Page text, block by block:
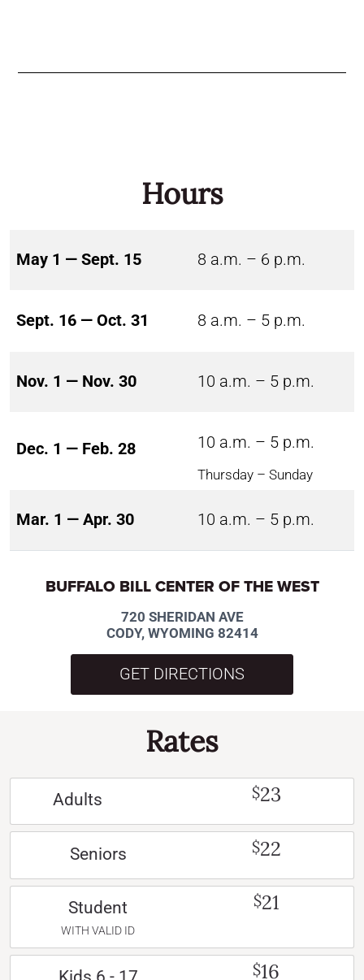
Hours
May 1 — Sept. 15 8 a.m. – 6 p.m.
Sept. 16 — Oct. 31 8 a.m. – 5 p.m.
Nov. 1 — Nov. 30 10 a.m. – 5 p.m.
Dec. 1 — Feb. 28 10 a.m. – 5 p.m.
Thursday – Sunday
Mar. 1 — Apr. 30 10 a.m. – 5 p.m.
BUFFALO BILL CENTER OF THE WEST
720 SHERIDAN AVE
CODY, WYOMING 82414
GET DIRECTIONS
Rates
Adults $23
Seniors $22
Student
WITH VALID ID
$21
$16